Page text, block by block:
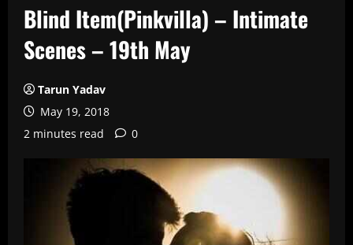
Blind Item(Pinkvilla) – Intimate
Scenes – 19th May
Tarun Yadav
May 19, 2018
2 minutes read
0